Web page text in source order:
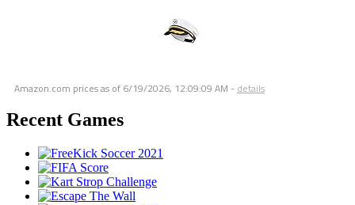
Amazon.com prices as of 6/19/2026, 12:09:09 AM - details
Recent Games